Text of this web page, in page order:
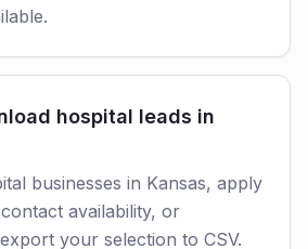
hospital leads in
businesses in Kansas, apply
availability, or
your selection to CSV.